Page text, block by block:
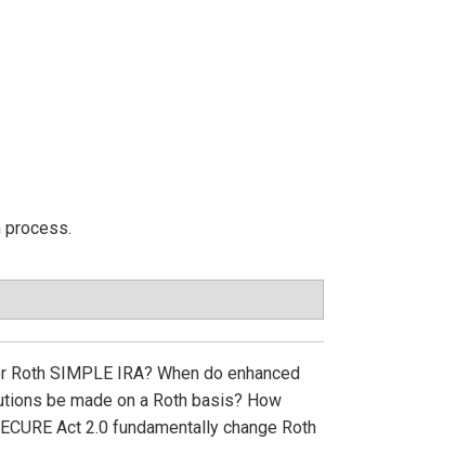
process.
Roth SIMPLE IRA? When do enhanced
be made on a Roth basis? How
Act 2.0 fundamentally change Roth